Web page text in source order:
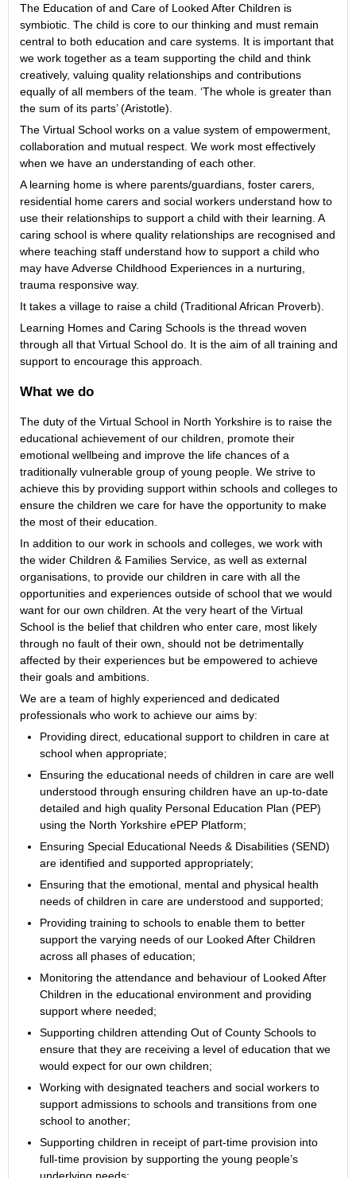
The Education of and Care of Looked After Children is
symbiotic. The child is core to our thinking and must remain
central to both education and care systems. It is important that
we work together as a team supporting the child and think
creatively, valuing quality relationships and contributions
equally of all members of the team. ‘The whole is greater than
the sum of its parts’ (Aristotle).
The Virtual School works on a value system of empowerment,
collaboration and mutual respect. We work most effectively
when we have an understanding of each other.
A learning home is where parents/guardians, foster carers,
residential home carers and social workers understand how to
use their relationships to support a child with their learning. A
caring school is where quality relationships are recognised and
where teaching staff understand how to support a child who
may have Adverse Childhood Experiences in a nurturing,
trauma responsive way.
It takes a village to raise a child (Traditional African Proverb).
Learning Homes and Caring Schools is the thread woven
through all that Virtual School do. It is the aim of all training and
support to encourage this approach.
What we do
The duty of the Virtual School in North Yorkshire is to raise the
educational achievement of our children, promote their
emotional wellbeing and improve the life chances of a
traditionally vulnerable group of young people. We strive to
achieve this by providing support within schools and colleges to
ensure the children we care for have the opportunity to make
the most of their education.
In addition to our work in schools and colleges, we work with
the wider Children & Families Service, as well as external
organisations, to provide our children in care with all the
opportunities and experiences outside of school that we would
want for our own children. At the very heart of the Virtual
School is the belief that children who enter care, most likely
through no fault of their own, should not be detrimentally
affected by their experiences but be empowered to achieve
their goals and ambitions.
We are a team of highly experienced and dedicated
professionals who work to achieve our aims by:
Providing direct, educational support to children in care at
school when appropriate;
Ensuring the educational needs of children in care are well
understood through ensuring children have an up-to-date
detailed and high quality Personal Education Plan (PEP)
using the North Yorkshire ePEP Platform;
Ensuring Special Educational Needs & Disabilities (SEND)
are identified and supported appropriately;
Ensuring that the emotional, mental and physical health
needs of children in care are understood and supported;
Providing training to schools to enable them to better
support the varying needs of our Looked After Children
across all phases of education;
Monitoring the attendance and behaviour of Looked After
Children in the educational environment and providing
support where needed;
Supporting children attending Out of County Schools to
ensure that they are receiving a level of education that we
would expect for our own children;
Working with designated teachers and social workers to
support admissions to schools and transitions from one
school to another;
Supporting children in receipt of part-time provision into
full-time provision by supporting the young people’s